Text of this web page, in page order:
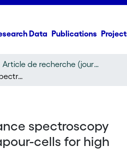
Data Publications
Article de recherche (journal article)
Double-resonance spectroscopy in Rubidium vapour-cells for high performance and miniature atomic clocks
spectroscopy
cells for high